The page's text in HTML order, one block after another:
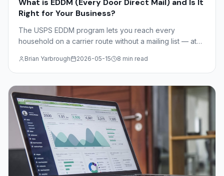
What is EDDM (Every Door Direct Mail) and Is It
Right for Your Business?
The USPS EDDM program lets you reach every
household on a carrier route without a mailing list — at
mail, how to select routes, and the design specs you
need.
Brian Yarbrough 2026-05-15 8 min read